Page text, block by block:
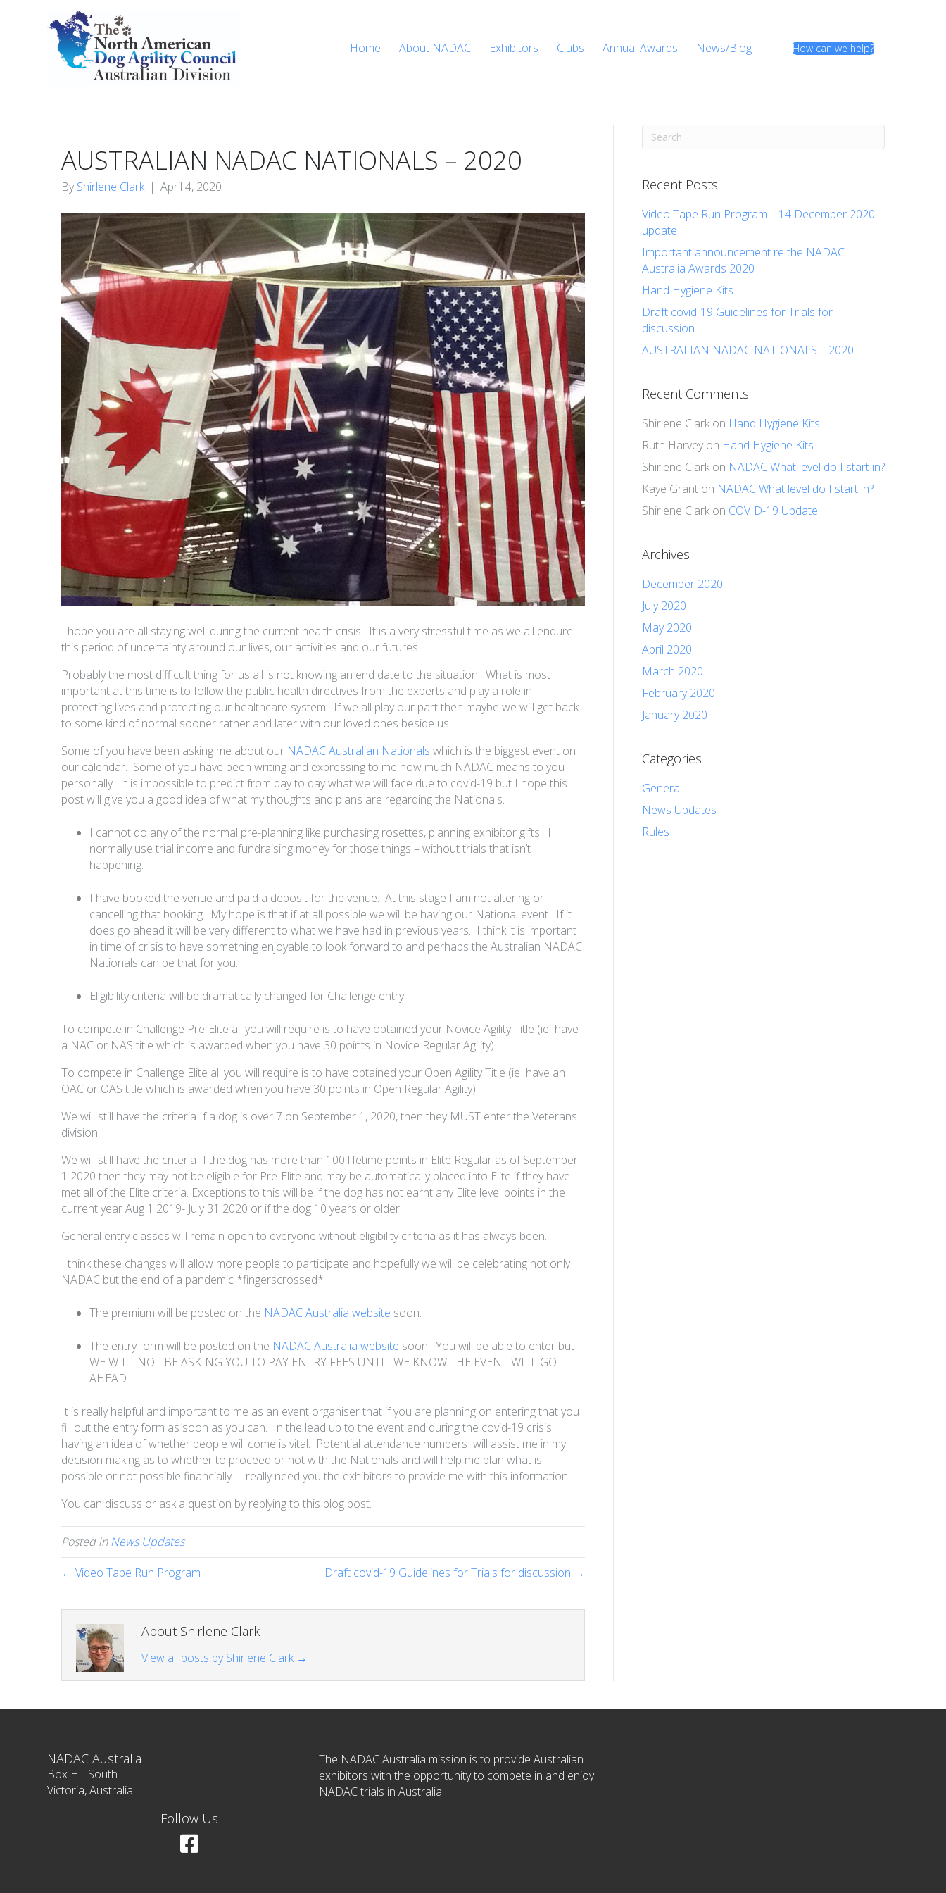
Home About NADAC Exhibitors Clubs Annual Awards News/Blog How can we help?
AUSTRALIAN NADAC NATIONALS – 2020
By Shirlene Clark | April 4, 2020
I hope you are all staying well during the current health crisis. It is a very stressful time as we all endure
this period of uncertainty around our lives, our activities and our futures.
Probably the most difficult thing for us all is not knowing an end date to the situation. What is most
important at this time is to follow the public health directives from the experts and play a role in
protecting lives and protecting our healthcare system. If we all play our part then maybe we will get back
to some kind of normal sooner rather and later with our loved ones beside us.
Some of you have been asking me about our NADAC Australian Nationals which is the biggest event on
our calendar. Some of you have been writing and expressing to me how much NADAC means to you
personally. It is impossible to predict from day to day what we will face due to covid-19 but I hope this
post will give you a good idea of what my thoughts and plans are regarding the Nationals.
I cannot do any of the normal pre-planning like purchasing rosettes, planning exhibitor gifts. I
normally use trial income and fundraising money for those things – without trials that isn’t
happening.
I have booked the venue and paid a deposit for the venue. At this stage I am not altering or
cancelling that booking. My hope is that if at all possible we will be having our National event. If it
does go ahead it will be very different to what we have had in previous years. I think it is important
in time of crisis to have something enjoyable to look forward to and perhaps the Australian NADAC
Nationals can be that for you.
Eligibility criteria will be dramatically changed for Challenge entry.
To compete in Challenge Pre-Elite all you will require is to have obtained your Novice Agility Title (ie have
a NAC or NAS title which is awarded when you have 30 points in Novice Regular Agility).
To compete in Challenge Elite all you will require is to have obtained your Open Agility Title (ie have an
OAC or OAS title which is awarded when you have 30 points in Open Regular Agility).
We will still have the criteria If a dog is over 7 on September 1, 2020, then they MUST enter the Veterans
division.
We will still have the criteria If the dog has more than 100 lifetime points in Elite Regular as of September
1 2020 then they may not be eligible for Pre-Elite and may be automatically placed into Elite if they have
met all of the Elite criteria. Exceptions to this will be if the dog has not earnt any Elite level points in the
current year Aug 1 2019- July 31 2020 or if the dog 10 years or older.
General entry classes will remain open to everyone without eligibility criteria as it has always been.
I think these changes will allow more people to participate and hopefully we will be celebrating not only
NADAC but the end of a pandemic *fingerscrossed*
The premium will be posted on the NADAC Australia website soon.
The entry form will be posted on the NADAC Australia website soon. You will be able to enter but
WE WILL NOT BE ASKING YOU TO PAY ENTRY FEES UNTIL WE KNOW THE EVENT WILL GO
AHEAD.
It is really helpful and important to me as an event organiser that if you are planning on entering that you
fill out the entry form as soon as you can. In the lead up to the event and during the covid-19 crisis
having an idea of whether people will come is vital. Potential attendance numbers will assist me in my
decision making as to whether to proceed or not with the Nationals and will help me plan what is
possible or not possible financially. I really need you the exhibitors to provide me with this information.
You can discuss or ask a question by replying to this blog post.
Posted inNews Updates
← Video Tape Run Program
Draft covid-19 Guidelines for Trials for discussion →
About Shirlene Clark
View all posts by Shirlene Clark →
Recent Posts
Video Tape Run Program – 14 December 2020
update
Important announcement re the NADAC
Australia Awards 2020
Hand Hygiene Kits
Draft covid-19 Guidelines for Trials for
discussion
AUSTRALIAN NADAC NATIONALS – 2020
Recent Comments
Shirlene Clark on Hand Hygiene Kits
Ruth Harvey on Hand Hygiene Kits
Shirlene Clark on NADAC What level do I start in?
Kaye Grant on NADAC What level do I start in?
Shirlene Clark on COVID-19 Update
Archives
December 2020
July 2020
May 2020
April 2020
March 2020
February 2020
January 2020
Categories
General
News Updates
Rules
NADAC Australia
Box Hill South
Victoria, Australia
The NADAC Australia mission is to provide Australian
exhibitors with the opportunity to compete in and enjoy
NADAC trials in Australia.
Follow Us